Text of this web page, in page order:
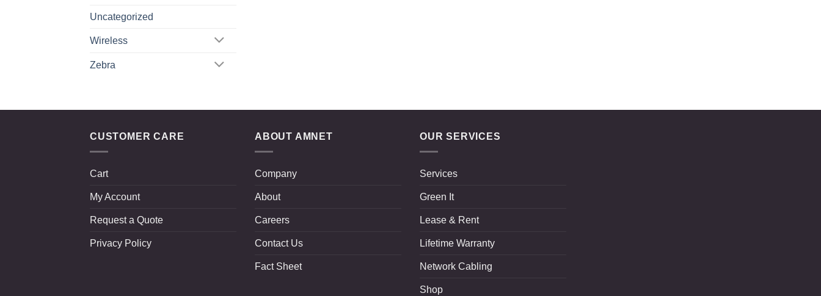
Uncategorized
Wireless
Zebra
CUSTOMER CARE
Cart
My Account
Request a Quote
Privacy Policy
ABOUT AMNET
Company
About
Careers
Contact Us
Fact Sheet
OUR SERVICES
Services
Green It
Lease & Rent
Lifetime Warranty
Network Cabling
Shop